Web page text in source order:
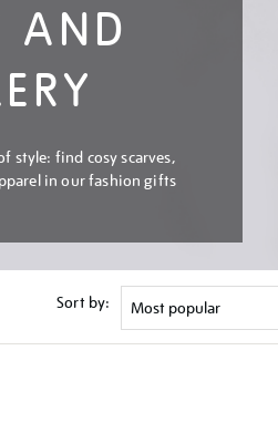
AND
style: find cosy scarves,
in our fashion gifts
Sort by: